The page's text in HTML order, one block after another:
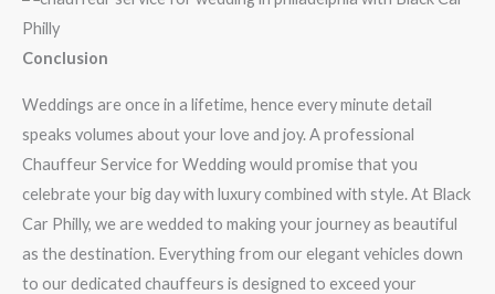
Conclusion
Weddings are once in a lifetime, hence every minute detail
speaks volumes about your love and joy. A professional
Chauffeur Service for Wedding would promise that you
celebrate your big day with luxury combined with style. At Black
Car Philly, we are wedded to making your journey as beautiful
as the destination. Everything from our elegant vehicles down
to our dedicated chauffeurs is designed to exceed your